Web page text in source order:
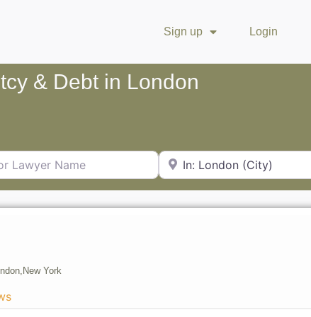
Sign up Login
& Debt in London
Name City or Zip Code
New York